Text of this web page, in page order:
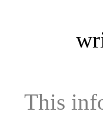
This